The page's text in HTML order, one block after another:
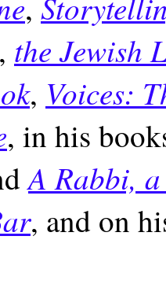
the Jewish
, Voices:
, in his
A Rabbi,
, and on